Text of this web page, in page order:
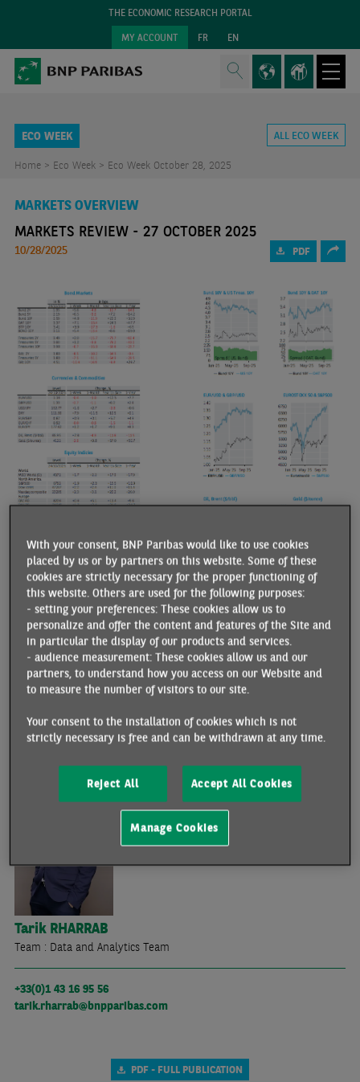
THE ECONOMIC RESEARCH PORTAL
MY ACCOUNT FR EN
ECO WEEK ALL ECO WEEK
Home > Eco Week > Eco Week October 28, 2025
MARKETS OVERVIEW
MARKETS REVIEW - 27 OCTOBER 2025
10/28/2025 PDF
THE ECONOMISTS WHO PARTICIPATED IN THIS ARTICLE
Tarik RHARRAB
Team : Data and Analytics Team
+33(0)1 43 16 95 56
tarik.rharrab@bnpparibas.com
PDF - FULL PUBLICATION
With your consent, BNP Paribas would like to use cookies
placed by us or by partners on this website. Some of these
cookies are strictly necessary for the proper functioning of
this website. Others are used for the following purposes:
- setting your preferences: These cookies allow us to
personalize and offer the content and features of the Site and
in particular the display of our products and services.
- audience measurement: These cookies allow us and our
partners, to understand how you access on our Website and
to measure the number of visitors to our site.
Your consent to the installation of cookies which is not
strictly necessary is free and can be withdrawn at any time.
Reject All Accept All Cookies
Manage Cookies